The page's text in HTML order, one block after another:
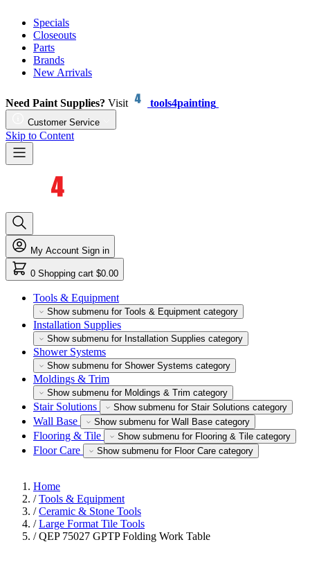
Specials
Closeouts
Parts
Brands
New Arrivals
Need Paint Supplies? Visit tools4painting
Customer Service
Skip to Content
My Account Sign in
0 Shopping cart $0.00
Tools & Equipment
Show submenu for Tools & Equipment category
Installation Supplies
Show submenu for Installation Supplies category
Shower Systems
Show submenu for Shower Systems category
Moldings & Trim
Show submenu for Moldings & Trim category
Stair Solutions Show submenu for Stair Solutions category
Wall Base Show submenu for Wall Base category
Flooring & Tile Show submenu for Flooring & Tile category
Floor Care Show submenu for Floor Care category
Home
/ Tools & Equipment
/ Ceramic & Stone Tools
/ Large Format Tile Tools
/ QEP 75027 GPTP Folding Work Table